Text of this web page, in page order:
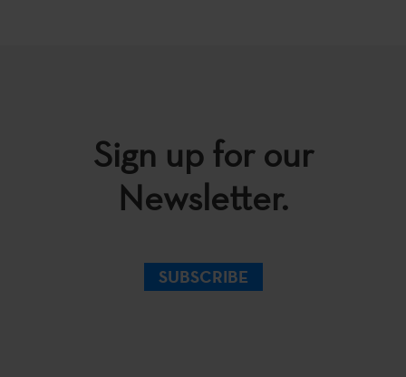
Sign up for our
Newsletter.
SUBSCRIBE